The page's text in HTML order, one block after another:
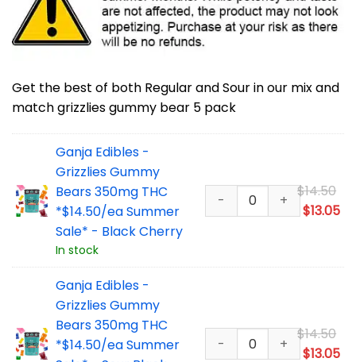
Get the best of both Regular and Sour in our mix and
match grizzlies gummy bear 5 pack
Ganja Edibles -
Grizzlies Gummy
Bears 350mg THC
*$14.50/ea Summer
Sale* - Black Cherry
In stock
$14.50
$13.05
Ganja Edibles -
Grizzlies Gummy
Bears 350mg THC
*$14.50/ea Summer
$14.50
$13.05